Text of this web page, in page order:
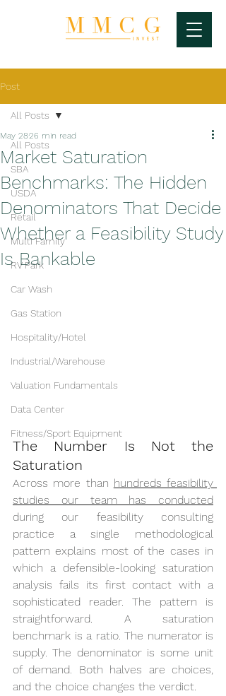
Post
All Posts
SBA
USDA
Retail
Multi Family
RV Park
Car Wash
Gas Station
Hospitality/Hotel
Industrial/Warehouse
Valuation Fundamentals
Data Center
Fitness/Sport Equipment
All Posts
Market Saturation
Benchmarks: The Hidden
Denominators That Decide
Whether a Feasibility Study
Is Bankable
May 2826 min read
The Number Is Not the
Saturation
Across more than hundreds feasibility
studies our team has conducted
during our feasibility consulting
practice a single methodological
pattern explains most of the cases in
which a defensible-looking saturation
analysis fails its first contact with a
sophisticated reader. The pattern is
straightforward. A saturation
benchmark is a ratio. The numerator is
supply. The denominator is some unit
of demand. Both halves are choices,
and the choice changes the verdict.